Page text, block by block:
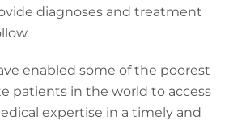
diagnoses and treatment
enabled some of the poorest
patients in the world to access
expertise in a timely and